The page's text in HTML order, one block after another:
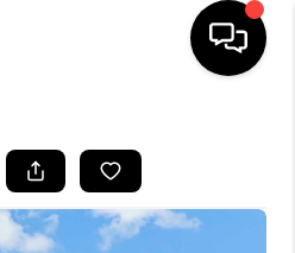
LISTINGS
BUYING